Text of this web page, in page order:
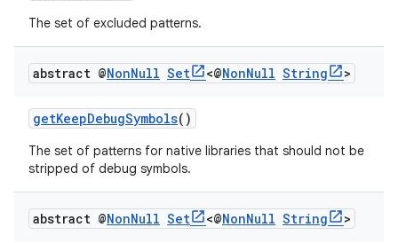
The set of excluded patterns.
abstract @NonNull Set <@NonNull String >
getKeepDebugSymbols()
The set of patterns for native libraries that should not be
stripped of debug symbols.
abstract @NonNull Set <@NonNull String >